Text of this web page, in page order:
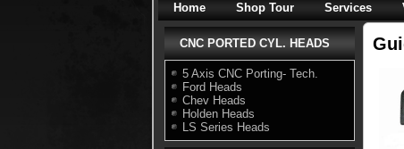
Home Shop Tour Services
CNC PORTED CYL. HEADS
5 Axis CNC Porting- Tech.
Ford Heads
Chev Heads
Holden Heads
LS Series Heads